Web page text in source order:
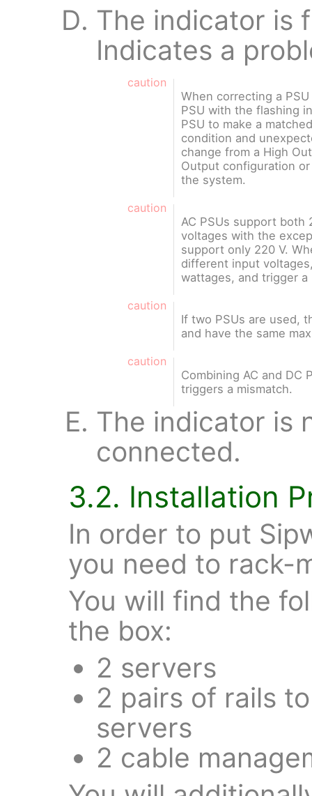
The indicator is
Indicates a
caution
When correcting a
PSU with the flashing
PSU to make a
condition and
change from a High
Output configuration
the system.
caution
AC PSUs support both
voltages with the
support only 220 V.
different input
wattages, and trigger a
caution
If two PSUs are used,
and have the same
caution
Combining AC and DC
triggers a mismatch.
The indicator is
connected.
3.2. Installation
In order to put
you need to rack-
You will find the
the box:
2 servers
2 pairs of rails
servers
2 cable